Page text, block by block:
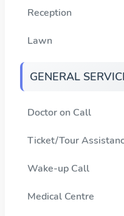
Reception
Lawn
GENERAL
Doctor on Call
Ticket/Tour
Wake-up Call
Medical Centre